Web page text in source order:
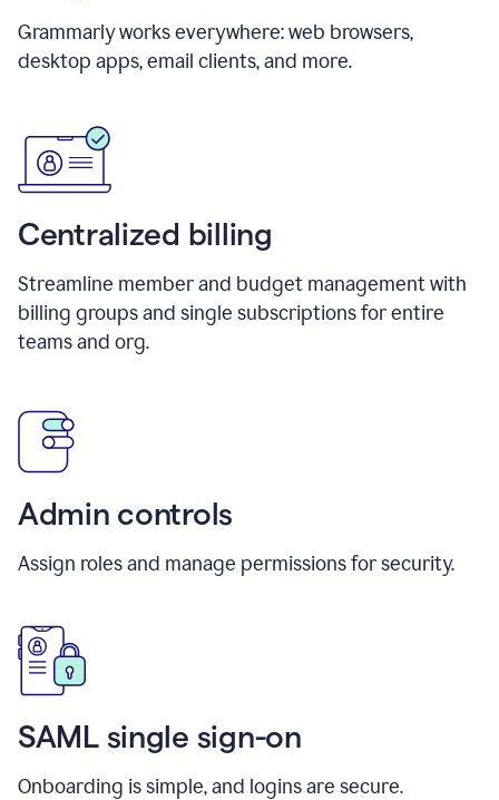
Grammarly works everywhere: web browsers,
desktop apps, email clients, and more.
Centralized billing
Streamline member and budget management with
billing groups and single subscriptions for entire
teams and org.
Admin controls
Assign roles and manage permissions for security.
SAML single sign-on
Onboarding is simple, and logins are secure.